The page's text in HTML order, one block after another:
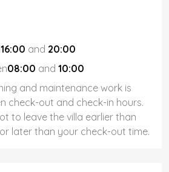
16:00 and 20:00
08:00 and 10:00
and maintenance work is
check-out and check-in hours.
to leave the villa earlier than
later than your check-out time.